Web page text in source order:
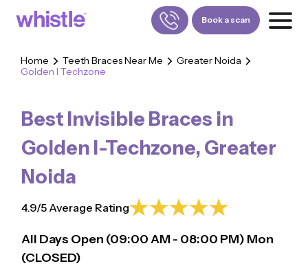
FOR DOCTORS
880-001-3241
Book a scan
Home Teeth Braces Near Me
Greater Noida
Golden I Techzone
Best Invisible Braces in
Golden I-Techzone, Greater
Noida
4.9/5 Average Rating
All Days Open (09:00AM - 08:00 PM) Mon
(CLOSED)